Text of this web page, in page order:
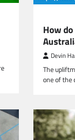
How
Devin
The
one of the